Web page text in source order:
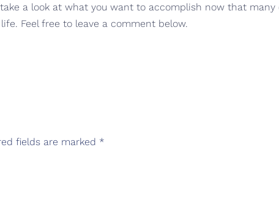
a look at what you want to accomplish now that
Feel free to leave a comment below.
fields are marked *